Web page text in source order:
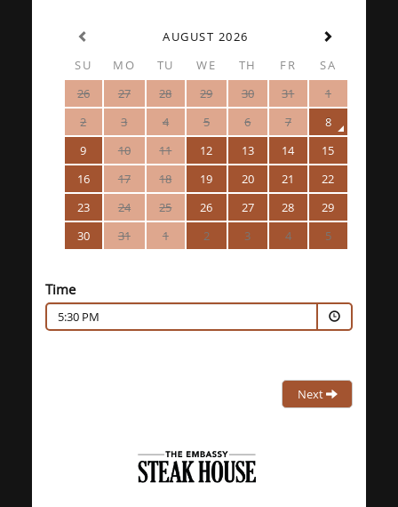
AUGUST 2026
SU
MO TU WE TH FR
SA
26
27 28 29 30 31
1
2
3 4 5 6 7
8
9
10 11 12 13 14
15
16
17 18 19 20 21
22
23
24 25 26 27 28
29
30
31 1 2 3 4 5
Time
5:30 PM
Next